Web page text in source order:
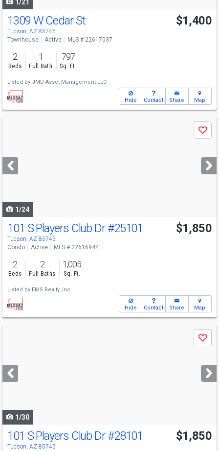
1/21
1309 W Cedar St
Tucson, AZ 85745
$1,400
Townhouse Active MLS # 22617037
2
Beds
1
Full Bath
797
Sq. Ft.
Listed by JMD Asset Management LLC
Hide Contact Share Map
next
buttons
Save
1/24
101 S Players Club Dr#25101
Tucson, AZ 85745
$1,850
Condo Active MLS # 22616944
2
Beds
2
Full Baths
1,005
Sq. Ft.
Listed by EMS Realty, Inc.
Hide Contact Share Map
next
buttons
Save
1/30
101 S Players Club Dr#28101
Tucson, AZ 85745
$1,850